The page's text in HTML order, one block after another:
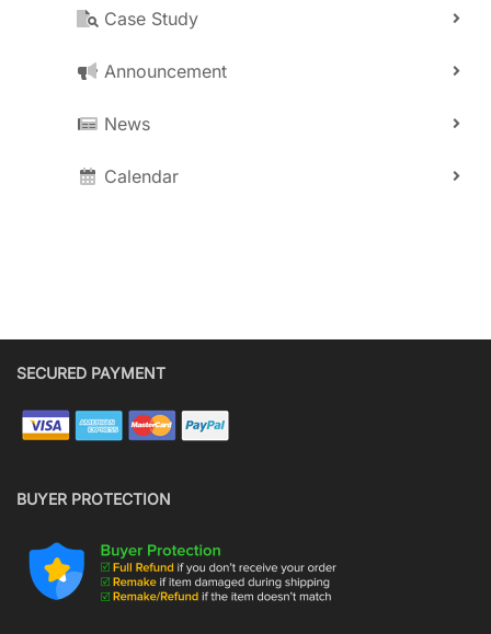
Case Study
Announcement
News
Calendar
SECURED PAYMENT
BUYER PROTECTION